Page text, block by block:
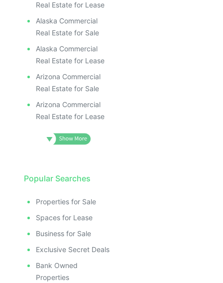
Real Estate for Lease
Alaska Commercial
Real Estate for Sale
Alaska Commercial
Real Estate for Lease
Arizona Commercial
Real Estate for Sale
Arizona Commercial
Real Estate for Lease
Popular Searches
Properties for Sale
Spaces for Lease
Business for Sale
Exclusive Secret Deals
Bank Owned
Properties